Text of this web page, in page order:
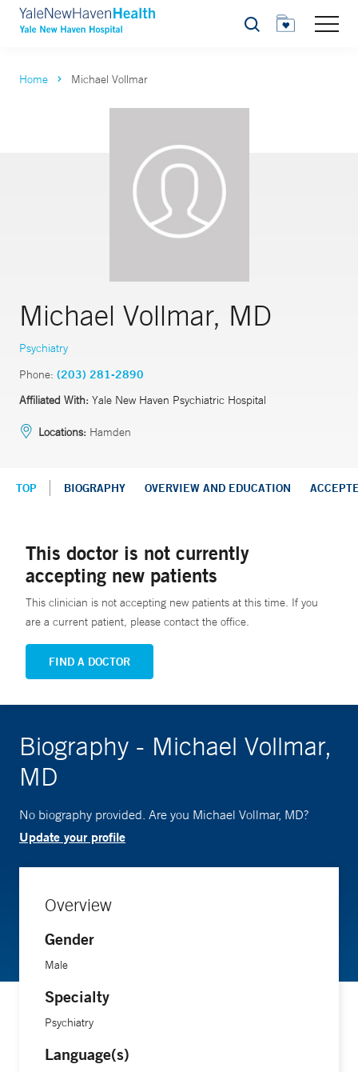
Search
Home Michael Vollmar
Michael Vollmar, MD
Psychiatry
Phone: (203) 281-2890
Affiliated With: Yale New Haven Psychiatric Hospital
Locations: Hamden
TOP BIOGRAPHY OVERVIEW AND EDUCATION
This doctor is not currently
accepting new patients
This clinician is not accepting new patients at this time. If you
are a current patient, please contact the office.
FIND A DOCTOR
Biography - Michael Vollmar,
MD
No biography provided. Are you Michael Vollmar, MD?
Update your profile
Overview
Gender
Male
Specialty
Psychiatry
Language(s)